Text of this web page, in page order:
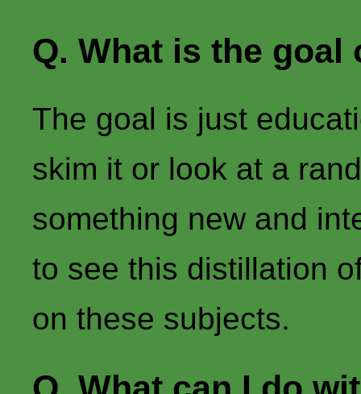
Q. What is the goal
The goal is just
skim it or look at a
something new and
to see this distillation
on these subjects.